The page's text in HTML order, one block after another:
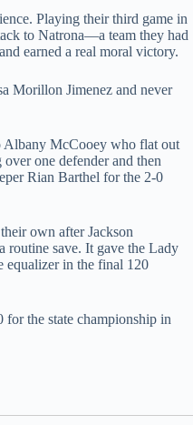
Playing their third game in
to Natrona—a team they had
earned a real moral victory.
Morillon Jimenez and never
Albany McCooey who flat out
one defender and then
Rian Barthel for the 2-0
own after Jackson
routine save. It gave the Lady
equalizer in the final 120
the state championship in